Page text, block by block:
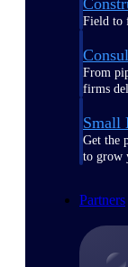
Field to
From
firms
Small
Get the
to grow
Partners